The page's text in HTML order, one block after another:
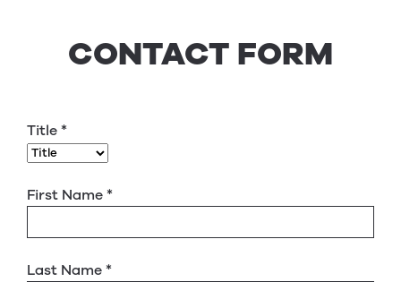
CONTACT FORM
Title*
First Name*
Last Name*